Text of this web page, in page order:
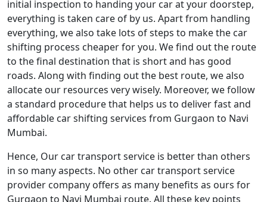
initial inspection to handing your car at your doorstep,
everything is taken care of by us. Apart from handling
everything, we also take lots of steps to make the car
shifting process cheaper for you. We find out the route
to the final destination that is short and has good
roads. Along with finding out the best route, we also
allocate our resources very wisely. Moreover, we follow
a standard procedure that helps us to deliver fast and
affordable car shifting services from Gurgaon to Navi
Mumbai.
Hence, Our car transport service is better than others
in so many aspects. No other car transport service
provider company offers as many benefits as ours for
Gurgaon to Navi Mumbai route. All these key points